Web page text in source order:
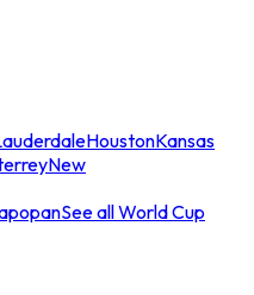
HoustonKansas
New
See all World Cup